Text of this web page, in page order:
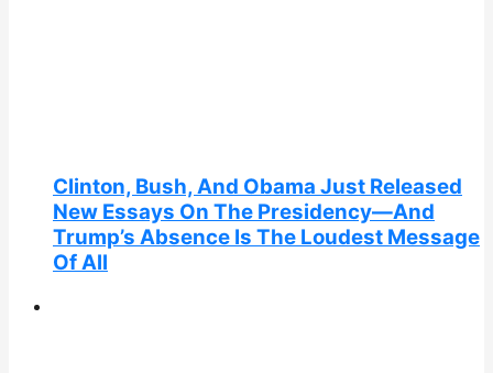
Clinton, Bush, And Obama Just Released
New Essays On The Presidency—And
Trump’s Absence Is The Loudest Message
Of All